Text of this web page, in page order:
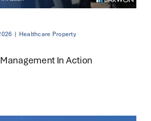
| Healthcare Property
In Action